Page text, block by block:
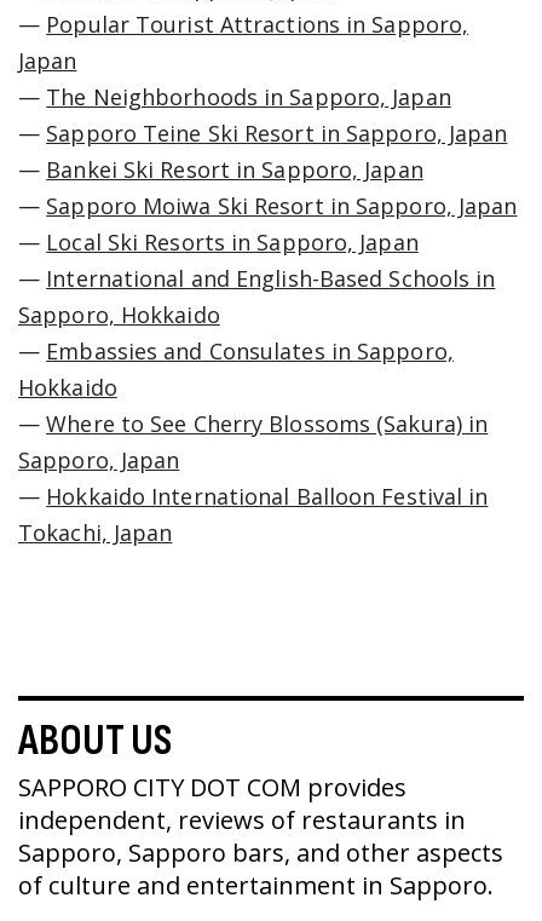
— Popular Tourist Attractions in Sapporo,
Japan
— The Neighborhoods in Sapporo, Japan
— Sapporo Teine Ski Resort in Sapporo, Japan
— Bankei Ski Resort in Sapporo, Japan
— Sapporo Moiwa Ski Resort in Sapporo, Japan
— Local Ski Resorts in Sapporo, Japan
— International and English-Based Schools in
Sapporo, Hokkaido
— Embassies and Consulates in Sapporo,
Hokkaido
—Where to See Cherry Blossoms (Sakura) in
Sapporo, Japan
— Hokkaido International Balloon Festival in
Tokachi, Japan
ABOUT US
SAPPORO CITY DOT COM provides
independent, reviews of restaurants in
Sapporo, Sapporo bars, and other aspects
of culture and entertainment in Sapporo.